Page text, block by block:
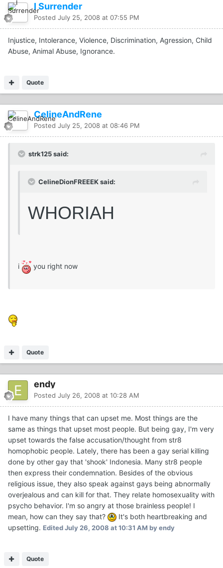
I Surrender
Posted July 25, 2008 at 07:55 PM
Injustice, Intolerance, Violence, Discrimination, Agression, Child
Abuse, Animal Abuse, Ignorance.
Quote
CelineAndRene
Posted July 25, 2008 at 08:46 PM
strk125 said:
CelineDionFREEEK said:
WHORIAH
i you right now
Quote
endy
Posted July 26, 2008 at 10:28 AM
I have many things that can upset me. Most things are the
same as things that upset most people. But being gay, I'm very
upset towards the false accusation/thought from str8
homophobic people. Lately, there has been a gay serial killing
done by other gay that 'shook' Indonesia. Many str8 people
then express their condemnation. Besides of the obvious
religious issue, they also speak against gays being abnormally
overjealous and can kill for that. They relate homosexuality with
psycho behavior. I'm so angry at those brainless people! I
mean, how can they say that?
It's both heartbreaking and
upsetting. EditedJuly 26, 2008 at 10:31 AM by endy
Quote